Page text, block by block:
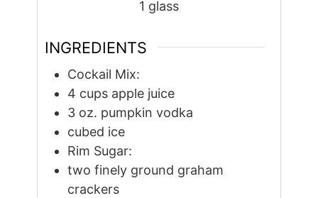
1 glass
INGREDIENTS
Cockail Mix:
4 cups apple juice
3 oz. pumpkin vodka
cubed ice
Rim Sugar:
two finely ground graham
crackers